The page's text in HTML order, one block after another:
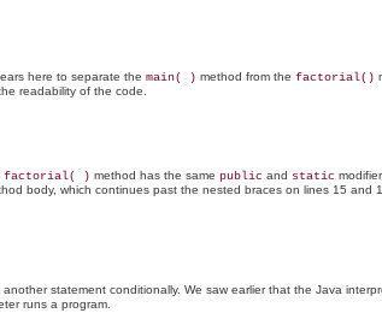
here to separate the main( ) method from the factorial()
readability of the code.
factorial( ) method has the same public and static
body, which continues past the nested braces on lines 15 and
statement conditionally. We saw earlier that the Java
runs a program.